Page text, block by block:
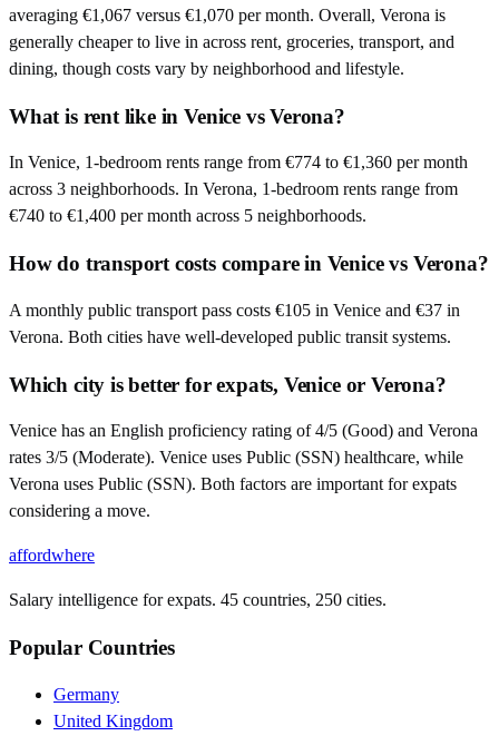
averaging €1,067 versus €1,070 per month. Overall, Verona is
generally cheaper to live in across rent, groceries, transport, and
dining, though costs vary by neighborhood and lifestyle.
What is rent like in Venice vs Verona?
In Venice, 1-bedroom rents range from €774 to €1,360 per month
across 3 neighborhoods. In Verona, 1-bedroom rents range from
€740 to €1,400 per month across 5 neighborhoods.
How do transport costs compare in Venice vs Verona?
A monthly public transport pass costs €105 in Venice and €37 in
Verona. Both cities have well-developed public transit systems.
Which city is better for expats, Venice or Verona?
Venice has an English proficiency rating of 4/5 (Good) and Verona
rates 3/5 (Moderate). Venice uses Public (SSN) healthcare, while
Verona uses Public (SSN). Both factors are important for expats
considering a move.
affordwhere
Salary intelligence for expats. 45 countries, 250 cities.
Popular Countries
Germany
United Kingdom